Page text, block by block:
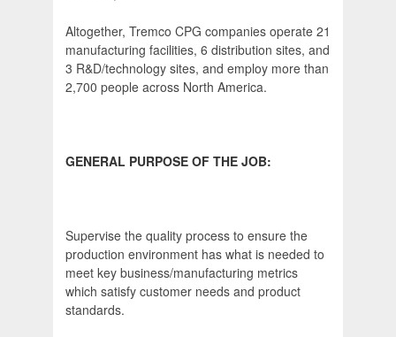
Altogether, Tremco CPG companies operate 21
manufacturing facilities, 6 distribution sites, and
3 R&D/technology sites, and employ more than
2,700 people across North America.
GENERAL PURPOSE OF THE JOB:
Supervise the quality process to ensure the
production environment has what is needed to
meet key business/manufacturing metrics
which satisfy customer needs and product
standards.